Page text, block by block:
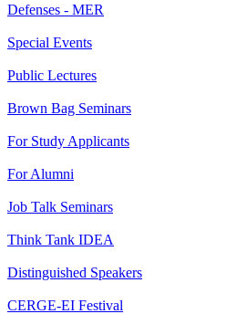
Defenses - MER
Special Events
Public Lectures
Brown Bag Seminars
For Study Applicants
For Alumni
Job Talk Seminars
Think Tank IDEA
Distinguished Speakers
CERGE-EI Festival